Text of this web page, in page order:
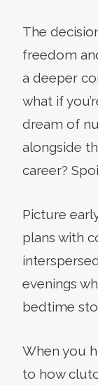
The
freedom
a deeper
what if
dream of
alongside
career?
Picture
plans with
evenings
bedtime
When you
to how